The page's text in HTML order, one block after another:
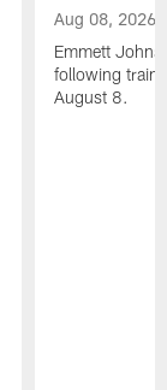
Aug 08, 2026
Emmett
following
August 8.